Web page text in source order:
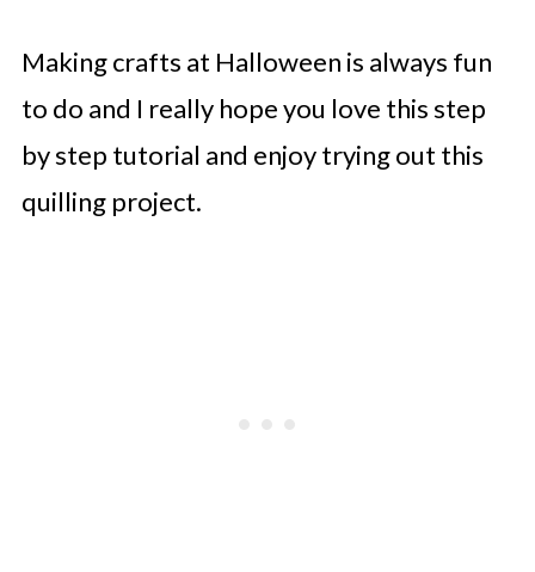
Making crafts at Halloween is always fun
to do and I really hope you love this step
by step tutorial and enjoy trying out this
quilling project.